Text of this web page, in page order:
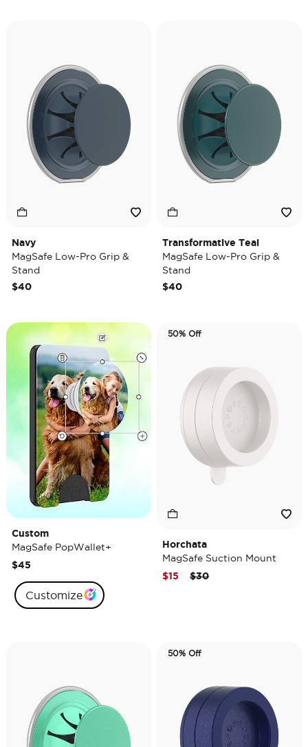
Navy
MagSafe Low-Pro Grip &
Stand
$40
Transformative Teal
MagSafe Low-Pro Grip &
Stand
$40
Custom
MagSafe PopWallet+
$45
Customize
50% Off
Horchata
MagSafe Suction Mount
Price reduced from
$30to
$15
50% Off